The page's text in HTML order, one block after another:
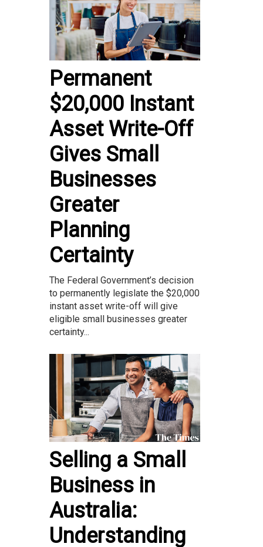
Permanent
$20,000 Instant
Asset Write-Off
Gives Small
Businesses
Greater
Planning
Certainty
The Federal Government’s decision
to permanently legislate the $20,000
instant asset write-off will give
eligible small businesses greater
certainty...
Selling a Small
Business in
Australia:
Understanding